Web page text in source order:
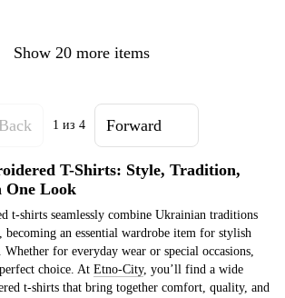
Show 20 more items
Back 1 из 4 Forward
T-Shirts: Style, Tradition,
One Look
t-shirts seamlessly combine Ukrainian traditions
an essential wardrobe item for stylish
for everyday wear or special occasions,
choice. At Etno-City, you’ll find a wide
t-shirts that bring together comfort, quality, and